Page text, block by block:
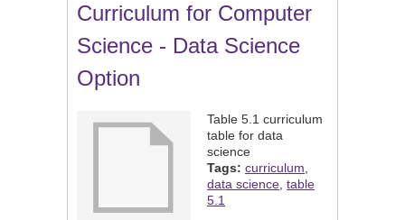
Curriculum for Computer
Science - Data Science
Option
Table 5.1 curriculum
table for data
science
Tags: curriculum
data science table
5.1